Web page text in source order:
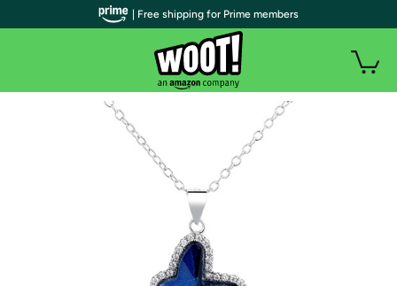
| Free shipping for Prime members